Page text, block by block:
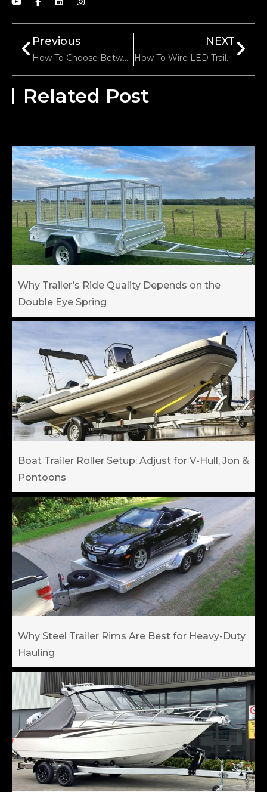
Previous
How To Choose Between Adjustable And Fixed Hitch Mounts?
NEXT
How To Wire LED Trailer Lights: A Comprehensive Guide
Related Post
Why Trailer’s Ride Quality Depends on the
Double Eye Spring
Boat Trailer Roller Setup: Adjust for V-Hull, Jon &
Pontoons
Why Steel Trailer Rims Are Best for Heavy-Duty
Hauling